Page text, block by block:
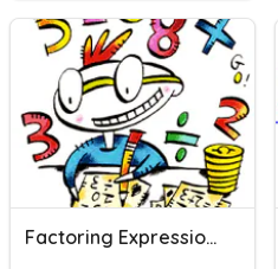
Factoring Expressions-ACC